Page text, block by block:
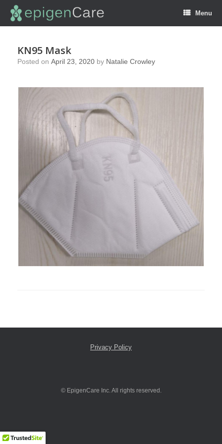
Menu
KN95 Mask
Posted on April 23, 2020 by Natalie Crowley
Privacy Policy
© EpigenCare Inc. All rights reserved.